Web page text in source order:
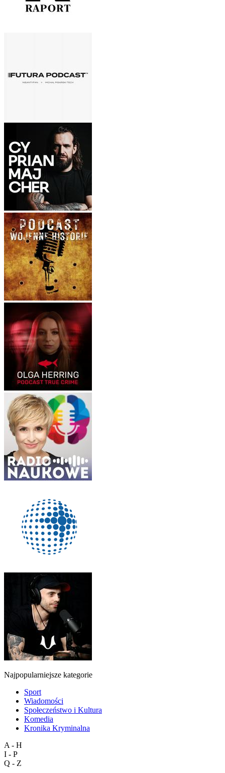
Najpopularniejsze kategorie
Sport
Wiadomości
Społeczeństwo i Kultura
Komedia
Kronika Kryminalna
A - H
I - P
Q - Z